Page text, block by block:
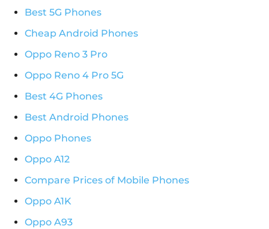
Best 5G Phones
Cheap Android Phones
Oppo Reno 3 Pro
Oppo Reno 4 Pro 5G
Best 4G Phones
Best Android Phones
Oppo Phones
Oppo A12
Compare Prices of Mobile Phones
Oppo A1K
Oppo A93